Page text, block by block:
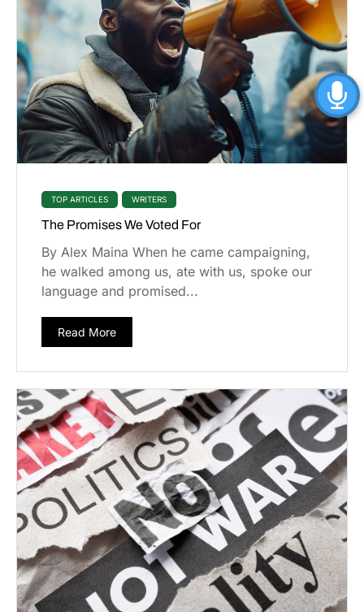
TOP ARTICLES WRITERS
The Promises We Voted For
By Alex Maina When he came campaigning,
he walked among us, ate with us, spoke our
language and promised...
Read More